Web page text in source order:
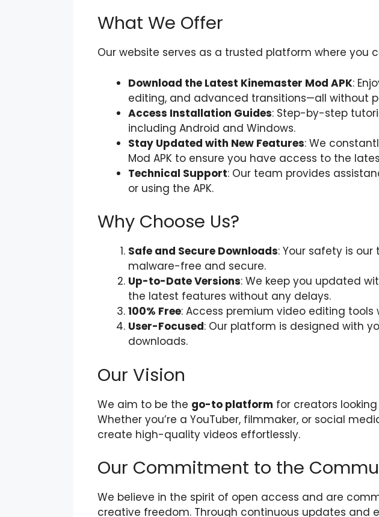
What We Offer
Our website serves as a trusted platform where you
Download the Latest Kinemaster Mod APK:
editing, and advanced transitions—all without
Access Installation Guides: Step-by-step
including Android and Windows.
Stay Updated with New Features: We
Mod APK to ensure you have access to the
Technical Support: Our team provides
or using the APK.
Why Choose Us?
Safe and Secure Downloads: Your safety is
malware-free and secure.
Up-to-Date Versions: We keep you updated
the latest features without any delays.
100% Free: Access premium video editing
User-Focused: Our platform is designed with
downloads.
Our Vision
We aim to be the go-to platform for creators
Whether you’re a YouTuber, filmmaker, or social
create high-quality videos effortlessly.
Our Commitment to the
We believe in the spirit of open access and are
creative freedom. Through continuous updates and